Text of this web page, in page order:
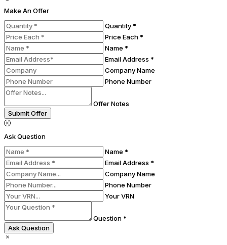
Make An Offer
Quantity *
Price Each *
Name *
Email Address *
Company Name
Phone Number
Offer Notes
Submit Offer
Ask Question
Name *
Email Address *
Company Name
Phone Number
Your VRN
Question *
Ask Question